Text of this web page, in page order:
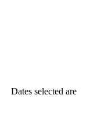
Dates selected are